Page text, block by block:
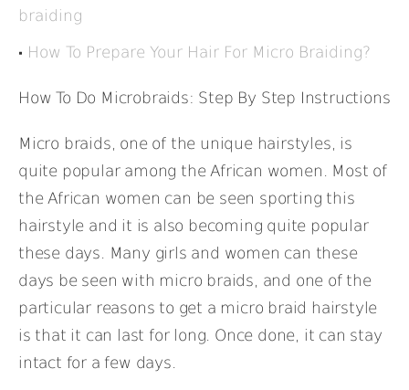
braiding
How To Prepare Your Hair For Micro Braiding?
How To Do Microbraids: Step By Step Instructions
Micro braids, one of the unique hairstyles, is
quite popular among the African women. Most of
the African women can be seen sporting this
hairstyle and it is also becoming quite popular
these days. Many girls and women can these
days be seen with micro braids, and one of the
particular reasons to get a micro braid hairstyle
is that it can last for long. Once done, it can stay
intact for a few days.